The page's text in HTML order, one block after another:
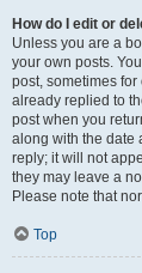
How do I edit or
Unless you are a
your own posts.
post, sometimes
already replied to
post when you
along with the date
reply; it will not
they may leave a
Please note that
Top